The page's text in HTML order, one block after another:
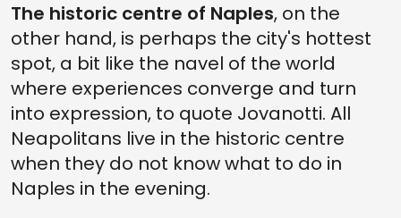
The historic centre of Naples, on the
other hand, is perhaps the city's hottest
spot, a bit like the navel of the world
where experiences converge and turn
into expression, to quote Jovanotti. All
Neapolitans live in the historic centre
when they do not know what to do in
Naples in the evening.